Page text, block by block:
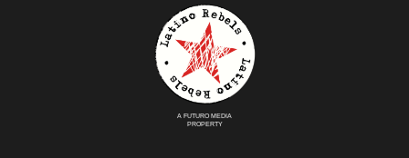
A FUTURO MEDIA
PROPERTY